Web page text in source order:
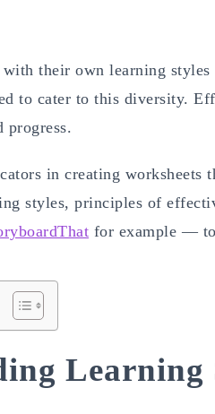
their own learning
to cater to this diversity.
progress.
in creating worksheets
styles, principles of
for example — to
Learning